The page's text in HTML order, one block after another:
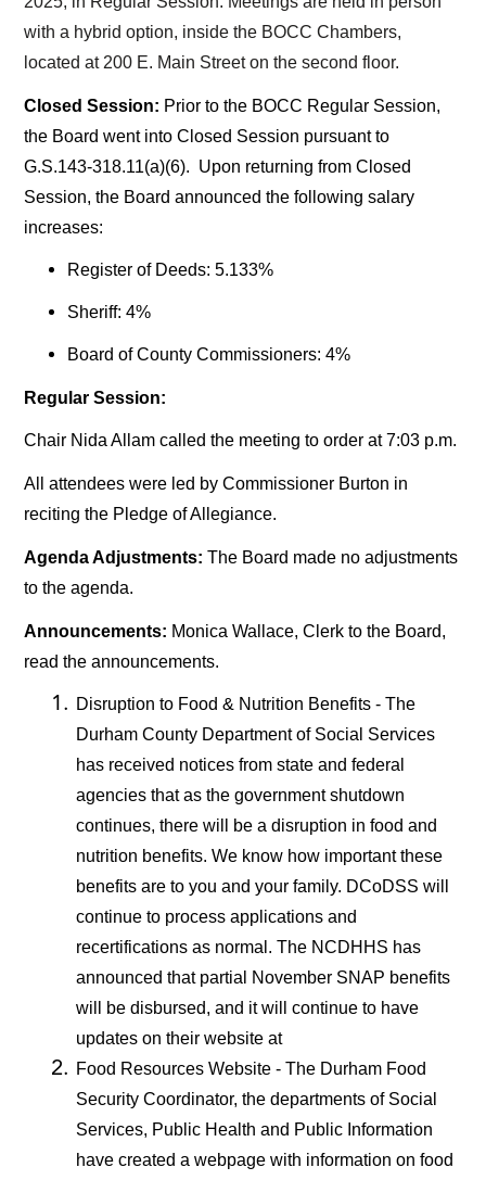
with a hybrid option, inside the BOCC Chambers,
located at 200 E. Main Street on the second floor.
Closed Session: Prior to the BOCC Regular Session,
the Board went into Closed Session pursuant to
G.S.143-318.11(a)(6). Upon returning from Closed
Session, the Board announced the following salary
increases:
Register of Deeds: 5.133%
Sheriff: 4%
Board of County Commissioners: 4%
Regular Session:
Chair Nida Allam called the meeting to order at 7:03 p.m.
All attendees were led by Commissioner Burton in
reciting the Pledge of Allegiance.
Agenda Adjustments:The Board made no adjustments
to the agenda.
Announcements: Monica Wallace, Clerk to the Board,
read the announcements.
Disruption to Food & Nutrition Benefits - The
Durham County Department of Social Services
has received notices from state and federal
agencies that as the government shutdown
continues, there will be a disruption in food and
nutrition benefits. We know how important these
benefits are to you and your family. DCoDSS will
continue to process applications and
recertifications as normal. The NCDHHS has
announced that partial November SNAP benefits
will be disbursed, and it will continue to have
updates on their website at
Food Resources Website - The Durham Food
Security Coordinator, the departments of Social
Services, Public Health and Public Information
have created a webpage with information on food